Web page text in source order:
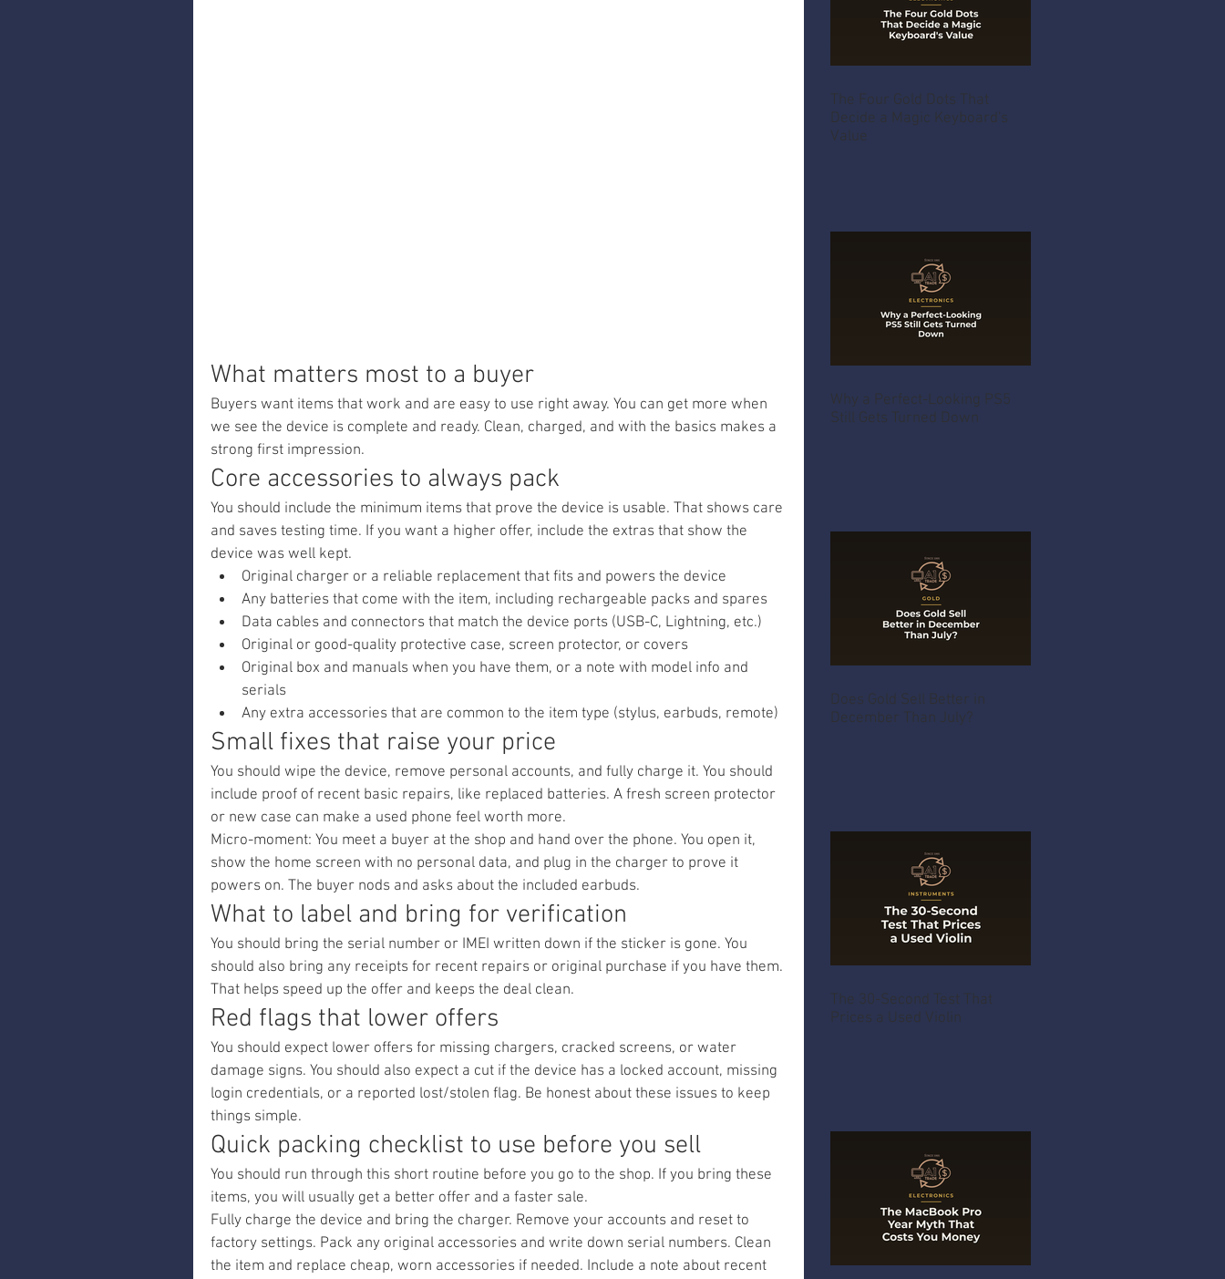
What matters most to a buyer
Buyers want items that work and are easy to use right away. You can get more when
we see the device is complete and ready. Clean, charged, and with the basics makes a
strong first impression.
Core accessories to always pack
You should include the minimum items that prove the device is usable. That shows care
and saves testing time. If you want a higher offer, include the extras that show the
device was well kept.
Original charger or a reliable replacement that fits and powers the device
Any batteries that come with the item, including rechargeable packs and spares
Data cables and connectors that match the device ports (USB-C, Lightning, etc.)
Original or good-quality protective case, screen protector, or covers
Original box and manuals when you have them, or a note with model info and
serials
Any extra accessories that are common to the item type (stylus, earbuds, remote)
Small fixes that raise your price
You should wipe the device, remove personal accounts, and fully charge it. You should
include proof of recent basic repairs, like replaced batteries. A fresh screen protector
or new case can make a used phone feel worth more.
Micro-moment: You meet a buyer at the shop and hand over the phone. You open it,
show the home screen with no personal data, and plug in the charger to prove it
powers on. The buyer nods and asks about the included earbuds.
What to label and bring for verification
You should bring the serial number or IMEI written down if the sticker is gone. You
should also bring any receipts for recent repairs or original purchase if you have them.
That helps speed up the offer and keeps the deal clean.
Red flags that lower offers
You should expect lower offers for missing chargers, cracked screens, or water
damage signs. You should also expect a cut if the device has a locked account, missing
login credentials, or a reported lost/stolen flag. Be honest about these issues to keep
things simple.
Quick packing checklist to use before you sell
You should run through this short routine before you go to the shop. If you bring these
items, you will usually get a better offer and a faster sale.
Fully charge the device and bring the charger. Remove your accounts and reset to
factory settings. Pack any original accessories and write down serial numbers. Clean
the item and replace cheap, worn accessories if needed. Include a note about recent
The Four Gold Dots That
Decide a Magic Keyboard's
Value
Why a Perfect-Looking PS5
Still Gets Turned Down
Does Gold Sell Better in
December Than July?
The 30-Second Test That
Prices a Used Violin